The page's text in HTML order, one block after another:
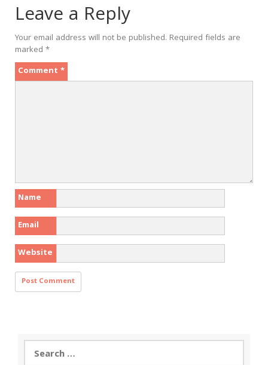
Leave a Reply
Your email address will not be published. Required fields are
marked *
Comment *
Name
Email
Website
Search
for: